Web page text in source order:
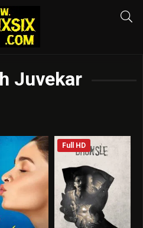
Juvekar
Full HD